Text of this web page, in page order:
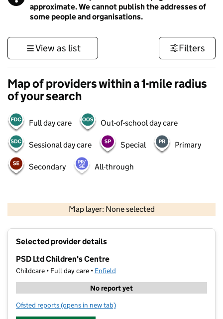
approximate. We cannot publish the addresses of
some people and organisations.
View as list Filters
Map of providers within a 1-mile radius
of your search
Full day care Out-of-school day care
Sessional day care Special Primary
Secondary All-through
Map layer: None selected
Contains OS data © Crown copyright and database rights 2026
Selected provider details
PSD Ltd Children's Centre
Childcare • Full day care • Enfield
No report yet
Ofsted reports for PSD Ltd Children's Centre
(opens in new tab)